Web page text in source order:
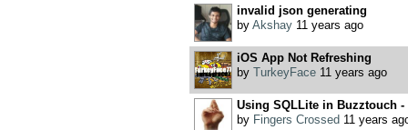
invalid json generating
by Akshay11 years ago
iOS App Not Refreshing
by TurkeyFace11 years ago
Using SQLLite in Buzztouch
by Fingers Crossed 11 years